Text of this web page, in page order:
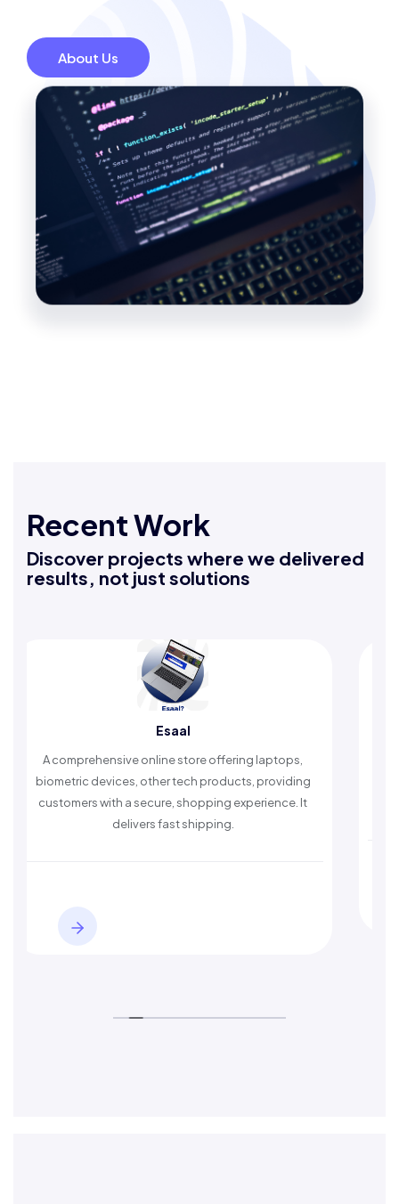
About Us
Recent Work
Discover projects where we delivered
results, not just solutions
online store offering laptops,
other tech products, providing
a secure, shopping experience. It
fast shipping.
An Islamic app
timely reminders, with
worship and